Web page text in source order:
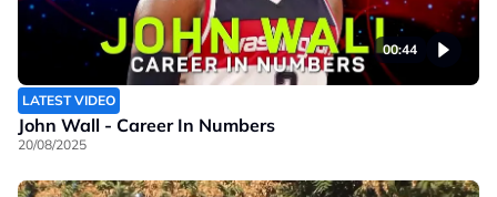
00:44
LATEST VIDEO
John Wall - Career In Numbers
20/08/2025